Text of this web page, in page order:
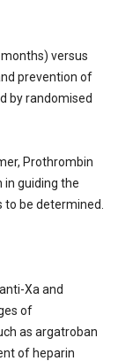
versus
prevention of
by randomised
Prothrombin
in guiding the
be determined.
Xa and
of
as argatroban
of heparin